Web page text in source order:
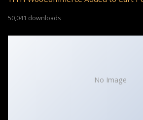
50,041 downloads
No Image